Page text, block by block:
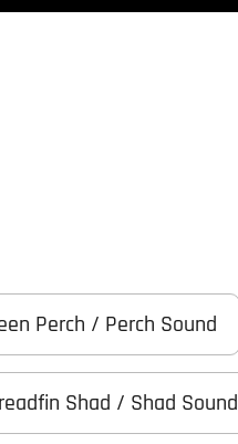
Perch / Perch Sound
Shad / Shad Sound